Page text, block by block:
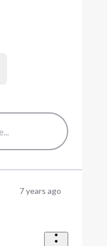
7 years ago